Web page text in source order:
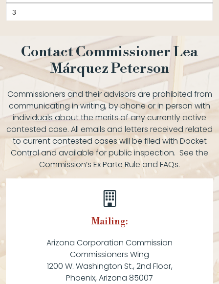
Contact Commissioner Lea
Márquez Peterson
Commissioners and their advisors are prohibited from
communicating in writing, by phone or in person with
individuals about the merits of any currently active
contested case. All emails and letters received related
to current contested cases will be filed with Docket
Control and available for public inspection. See the
Commission’s Ex Parte Rule and FAQs.
Mailing:
Arizona Corporation Commission
Commissioners Wing
1200 W. Washington St., 2nd Floor,
Phoenix, Arizona 85007